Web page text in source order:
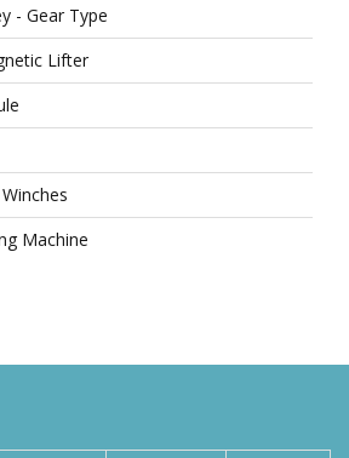
- Gear Type
Lifter
Machine